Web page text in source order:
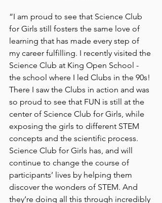
“I am proud to see that Science Club
for Girls still fosters the same love of
learning that has made every step of
my career fulfilling. I recently visited the
Science Club at King Open School -
the school where I led Clubs in the 90s!
There I saw the Clubs in action and was
so proud to see that FUN is still at the
center of Science Club for Girls, while
exposing the girls to different STEM
concepts and the scientific process.
Science Club for Girls has, and will
continue to change the course of
participants’ lives by helping them
discover the wonders of STEM. And
they’re doing all this through incredibly